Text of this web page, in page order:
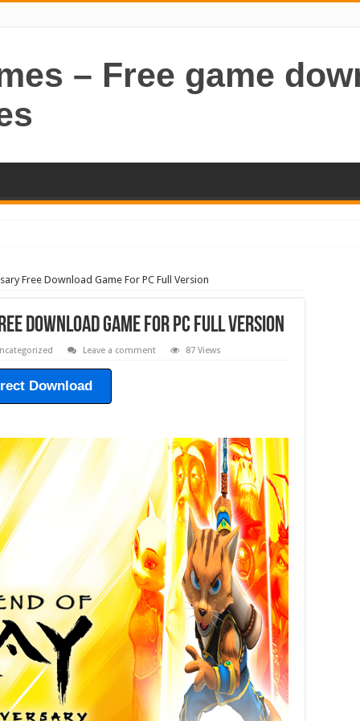
– Free game
Free Download Game For PC Full Version
Download Game For PC Full Version
Leave a comment 87 Views
Download